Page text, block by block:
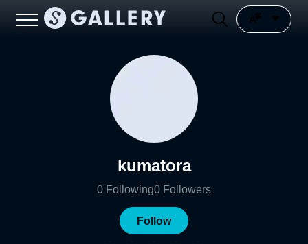
kumatora
0 Following0 Followers
Follow